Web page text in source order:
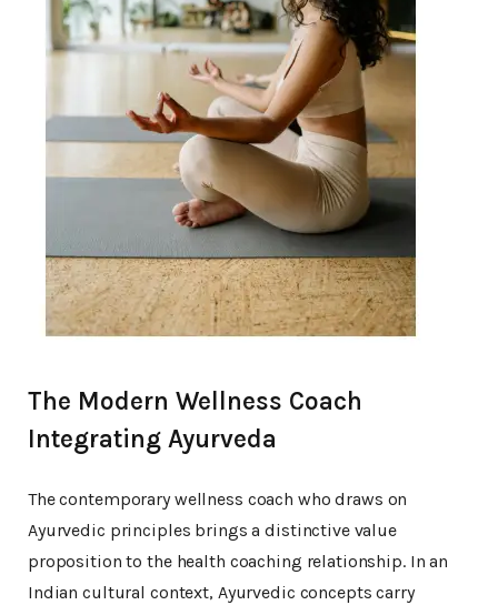
The Modern Wellness Coach
Integrating Ayurveda
The contemporary wellness coach who draws on
Ayurvedic principles brings a distinctive value
proposition to the health coaching relationship. In an
Indian cultural context, Ayurvedic concepts carry